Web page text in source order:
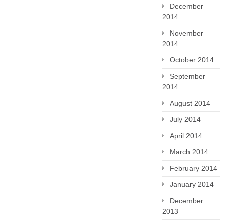
December
2014
November
2014
October 2014
September
2014
August 2014
July 2014
April 2014
March 2014
February 2014
January 2014
December
2013